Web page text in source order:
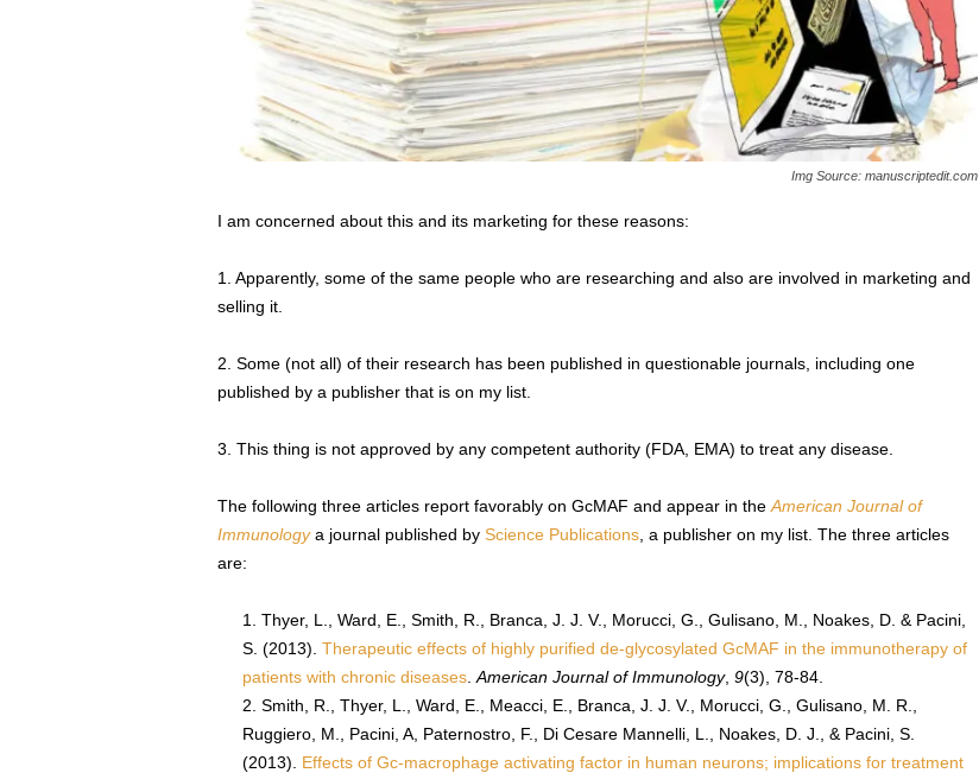
Img Source: manuscriptedit.com
I am concerned about this and its marketing for these reasons:
1. Apparently, some of the same people who are researching and also are involved in marketing and
selling it.
2. Some (not all) of their research has been published in questionable journals, including one
published by a publisher that is on my list.
3. This thing is not approved by any competent authority (FDA, EMA) to treat any disease.
The following three articles report favorably on GcMAF and appear in the American Journal of
Immunologya journal published by Science Publications, a publisher on my list. The three articles
are:
Thyer, L., Ward, E., Smith, R., Branca, J. J. V., Morucci, G., Gulisano, M., Noakes, D. & Pacini,
S. (2013). Therapeutic effects of highly purified de-glycosylated GcMAF in the immunotherapy of
patients with chronic diseases. American Journal of Immunology, 9(3), 78-84.
Smith, R., Thyer, L., Ward, E., Meacci, E., Branca, J. J. V., Morucci, G., Gulisano, M. R.,
Ruggiero, M., Pacini, A, Paternostro, F., Di Cesare Mannelli, L., Noakes, D. J., & Pacini, S.
(2013). Effects of Gc-macrophage activating factor in human neurons; implications for treatment